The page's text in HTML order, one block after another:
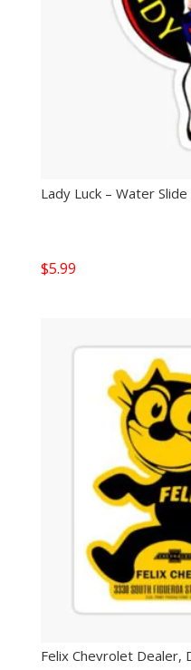
Lady Luck – Water Slide
$5.99
Felix Chevrolet Dealer,